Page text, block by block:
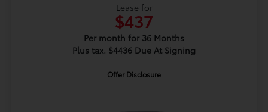
Lease for
$437
Per month for 36 Months
Plus tax. $4436 Due At Signing
Offer Disclosure